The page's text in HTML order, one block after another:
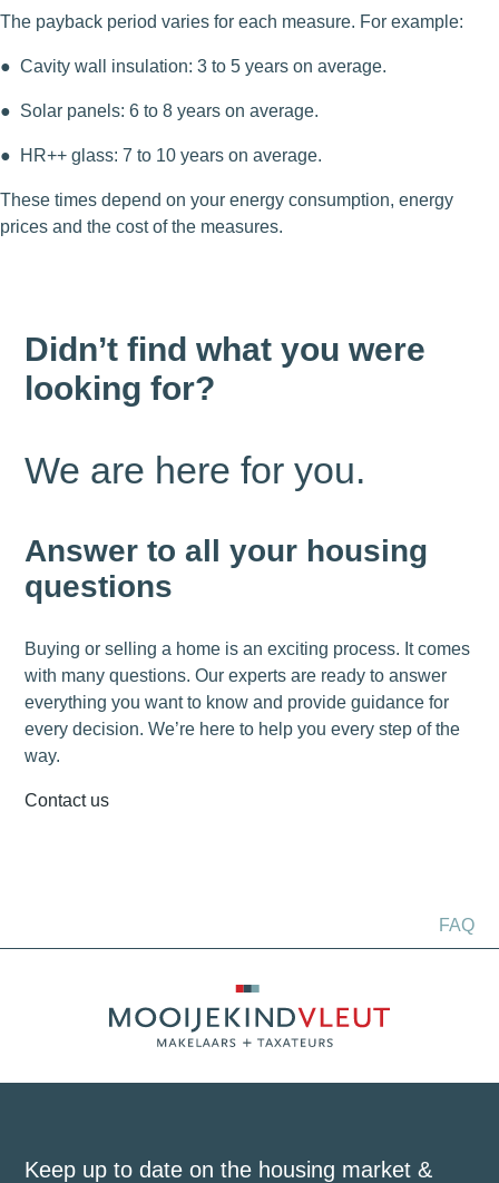
The payback period varies for each measure. For example:
● Cavity wall insulation: 3 to 5 years on average.
● Solar panels: 6 to 8 years on average.
● HR++ glass: 7 to 10 years on average.
These times depend on your energy consumption, energy
prices and the cost of the measures.
Didn’t find what you were
looking for?
We are here for you.
Answer to all your housing
questions
Buying or selling a home is an exciting process. It comes
with many questions. Our experts are ready to answer
everything you want to know and provide guidance for
every decision. We’re here to help you every step of the
way.
Contact us
FAQ
Keep up to date on the housing market &